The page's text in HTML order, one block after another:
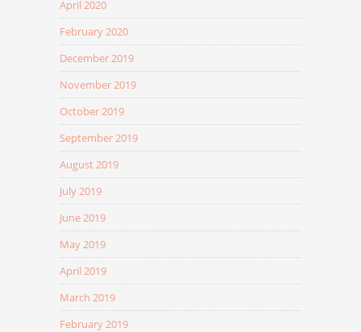
April 2020
February 2020
December 2019
November 2019
October 2019
September 2019
August 2019
July 2019
June 2019
May 2019
April 2019
March 2019
February 2019